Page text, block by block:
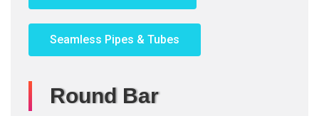
Seamless Pipes & Tubes
Round Bar